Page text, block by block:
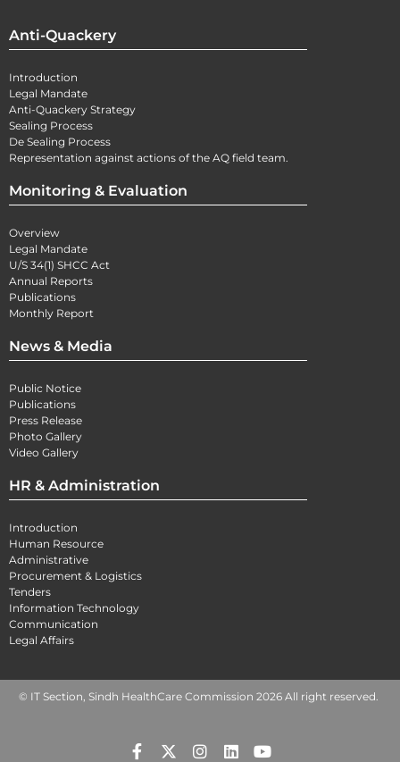
Anti-Quackery
Introduction
Legal Mandate
Anti-Quackery Strategy
Sealing Process
De Sealing Process
Representation against actions of the AQ field team.
Monitoring & Evaluation
Overview
Legal Mandate
U/S 34(1) SHCC Act
Annual Reports
Publications
Monthly Report
News & Media
Public Notice
Publications
Press Release
Photo Gallery
Video Gallery
HR & Administration
Introduction
Human Resource
Administrative
Procurement & Logistics
Tenders
Information Technology
Communication
Legal Affairs
© IT Section, Sindh HealthCare Commission 2026 All right reserved.